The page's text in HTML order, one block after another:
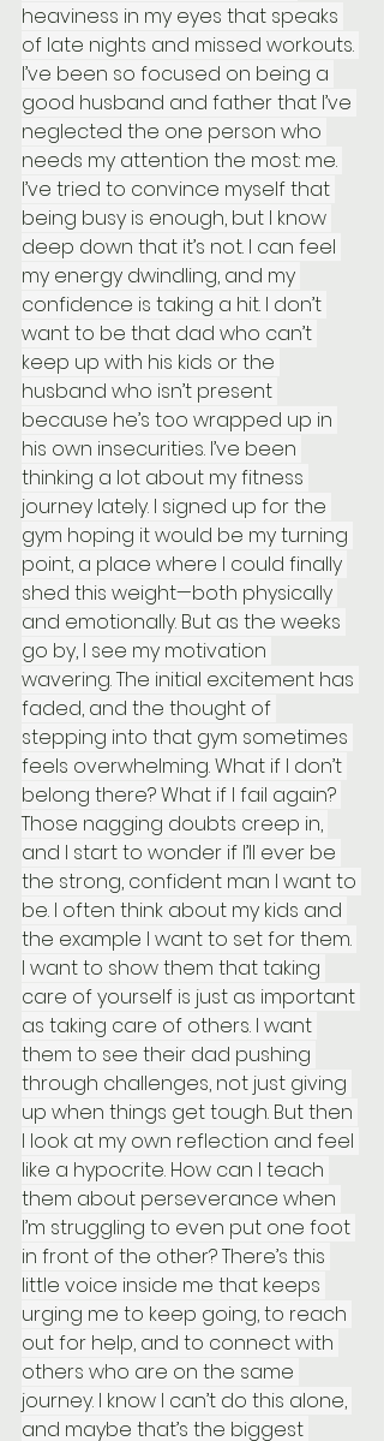
heaviness in my eyes that speaks
of late nights and missed workouts.
I’ve been so focused on being a
good husband and father that I’ve
neglected the one person who
needs my attention the most: me.
I’ve tried to convince myself that
being busy is enough, but I know
deep down that it’s not. I can feel
my energy dwindling, and my
confidence is taking a hit. I don’t
want to be that dad who can’t
keep up with his kids or the
husband who isn’t present
because he’s too wrapped up in
his own insecurities. I’ve been
thinking a lot about my fitness
journey lately. I signed up for the
gym hoping it would be my turning
point, a place where I could finally
shed this weight—both physically
and emotionally. But as the weeks
go by, I see my motivation
wavering. The initial excitement has
faded, and the thought of
stepping into that gym sometimes
feels overwhelming. What if I don’t
belong there? What if I fail again?
Those nagging doubts creep in,
and I start to wonder if I’ll ever be
the strong, confident man I want to
be. I often think about my kids and
the example I want to set for them.
I want to show them that taking
care of yourself is just as important
as taking care of others. I want
them to see their dad pushing
through challenges, not just giving
up when things get tough. But then
I look at my own reflection and feel
like a hypocrite. How can I teach
them about perseverance when
I’m struggling to even put one foot
in front of the other? There’s this
little voice inside me that keeps
urging me to keep going, to reach
out for help, and to connect with
others who are on the same
journey. I know I can’t do this alone,
and maybe that’s the biggest